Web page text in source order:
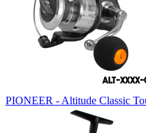
PIONEER - Altitude Classic